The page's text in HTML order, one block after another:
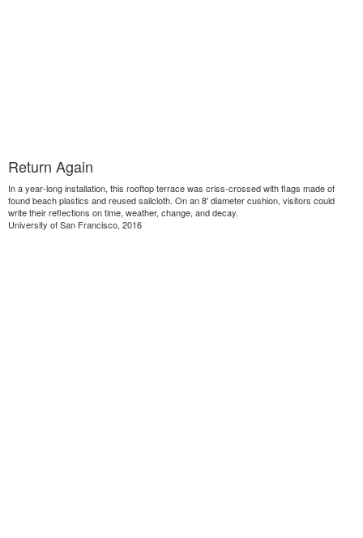
Return Again
In a year-long installation, this rooftop terrace was criss-crossed with flags made of
found beach plastics and reused sailcloth. On an 8' diameter cushion, visitors could
write their reflections on time, weather, change, and decay.
University of San Francisco, 2016